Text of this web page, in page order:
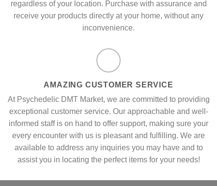
regardless of your location. Purchase with assurance and
receive your products directly at your home, without any
inconvenience.
AMAZING CUSTOMER SERVICE
At Psychedelic DMT Market, we are committed to providing
exceptional customer service. Our approachable and well-
informed staff is on hand to offer support, making sure your
every encounter with us is pleasant and fulfilling. We are
available to address any inquiries you may have and to
assist you in locating the perfect items for your needs!